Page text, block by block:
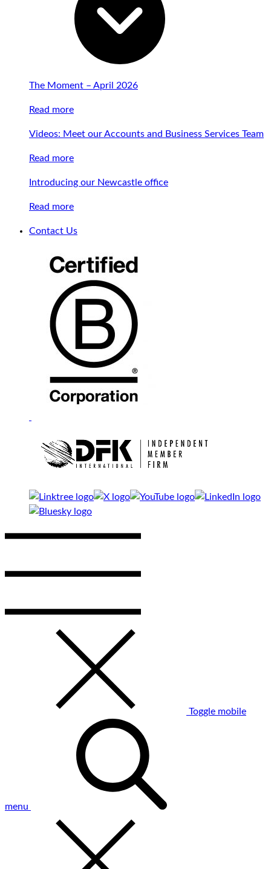
The Moment – April 2026
Read more
Videos: Meet our Accounts and Business Services Team
Read more
Introducing our Newcastle office
Read more
Contact Us
Toggle mobile
menu